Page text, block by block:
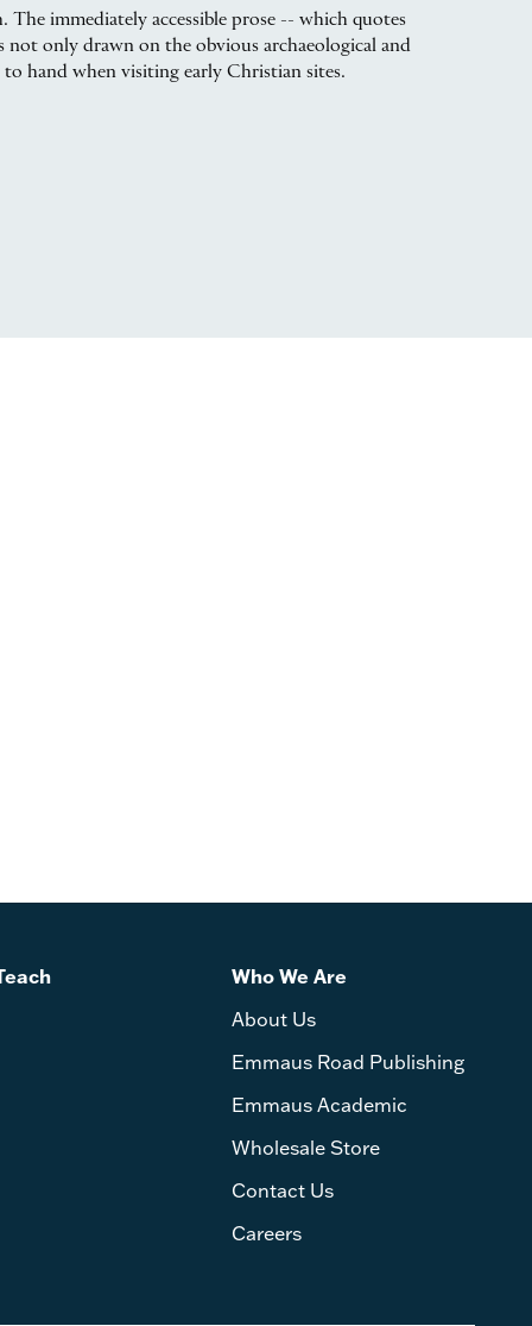
immediately accessible prose -- which quotes
not only drawn on the obvious archaeological and
hand when visiting early Christian sites.
Who We Are
About Us
Emmaus Road Publishing
Emmaus Academic
Wholesale Store
Contact Us
Careers